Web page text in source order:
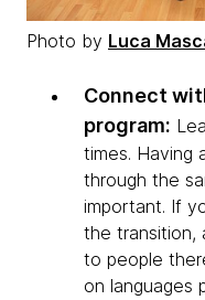
Photo by Luca
Connect
program:
times. Having
through the
important. If
the transition,
to people
on languages